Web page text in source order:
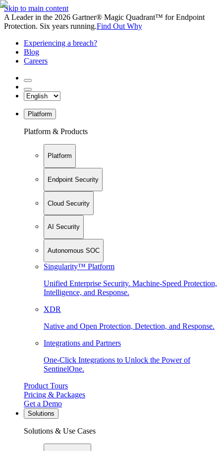
Skip to main content
A Leader in the 2026 Gartner® Magic Quadrant™ for Endpoint
Protection. Six years running.Find Out Why
Experiencing a breach?
Blog
Careers
Platform
Platform & Products
Platform
Endpoint Security
Cloud Security
AI Security
Autonomous SOC
Singularity™ Platform
Unified Enterprise Security. Machine-Speed Protection,
Intelligence, and Response.
XDR
Native and Open Protection, Detection, and Response.
Integrations and Partners
One-Click Integrations to Unlock the Power of
SentinelOne.
Product Tours
Pricing & Packages
Get a Demo
Solutions
Solutions & Use Cases